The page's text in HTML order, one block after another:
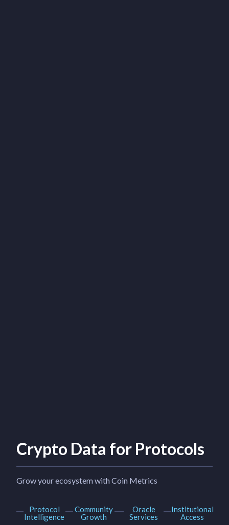
Crypto Data for Protocols
Grow your ecosystem with Coin Metrics
Protocol
Intelligence
Community
Growth
Oracle
Services
Institutional
Access